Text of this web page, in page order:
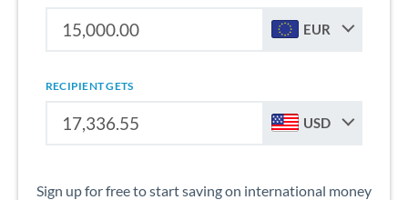
EUR
RECIPIENT GETS
USD
Sign up for free to start saving on international money